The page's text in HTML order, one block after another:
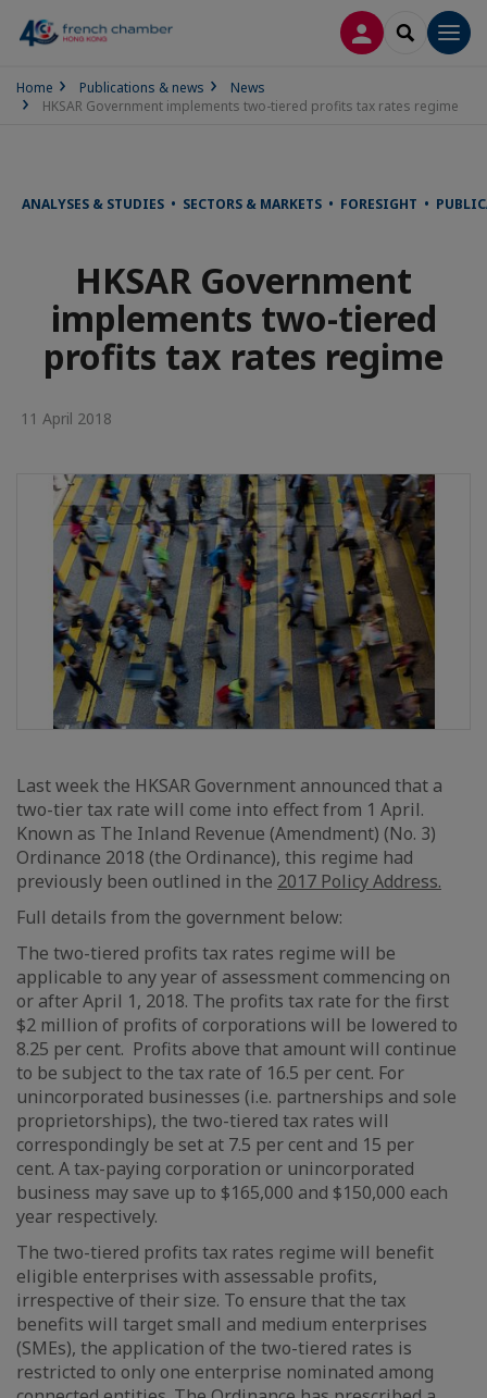
LOG INSEARCH
Home Publications & news
News
HKSAR Government implements two-tiered profits tax rates regime
ANALYSES & STUDIES • SECTORS & MARKETS • FORESIGHT •
HKSAR Government
implements two-tiered
profits tax rates regime
11 April 2018
Last week the HKSAR Government announced that a
two-tier tax rate will come into effect from 1 April.
Known as The Inland Revenue (Amendment) (No. 3)
Ordinance 2018 (the Ordinance), this regime had
previously been outlined in the 2017 Policy Address.
Full details from the government below:
The two-tiered profits tax rates regime will be
applicable to any year of assessment commencing on
or after April 1, 2018. The profits tax rate for the first
$2 million of profits of corporations will be lowered to
8.25 per cent. Profits above that amount will continue
to be subject to the tax rate of 16.5 per cent. For
unincorporated businesses (i.e. partnerships and sole
proprietorships), the two-tiered tax rates will
correspondingly be set at 7.5 per cent and 15 per
cent. A tax-paying corporation or unincorporated
business may save up to $165,000 and $150,000 each
year respectively.
The two-tiered profits tax rates regime will benefit
eligible enterprises with assessable profits,
irrespective of their size. To ensure that the tax
benefits will target small and medium enterprises
(SMEs), the application of the two-tiered rates is
restricted to only one enterprise nominated among